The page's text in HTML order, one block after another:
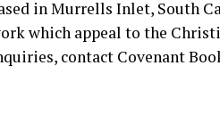
in Murrells Inlet, South
which appeal to the
contact Covenant